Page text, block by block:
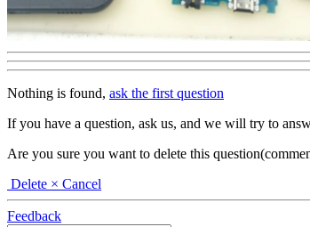
Nothing is found, ask the first question
If you have a question, ask us, and we will try to
Are you sure you want to delete this
Delete × Cancel
Feedback